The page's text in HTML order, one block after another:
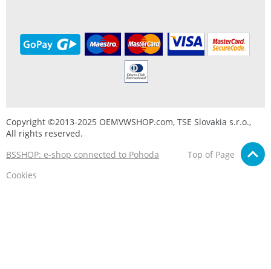
Copyright ©2013-2025 OEMVWSHOP.com, TSE Slovakia s.r.o.,
All rights reserved.
BSSHOP: e-shop connected to Pohoda
Top of Page
Cookies